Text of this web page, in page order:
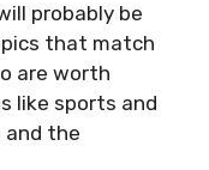
probably be
that match
are worth
like sports and
and the